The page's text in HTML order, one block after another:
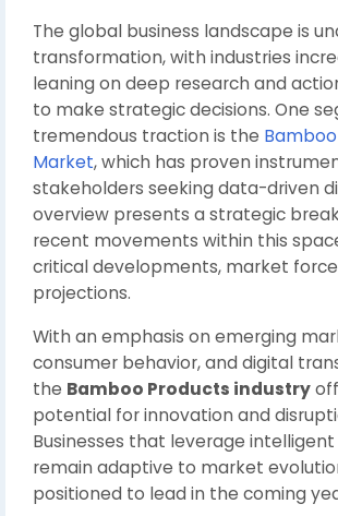
The global business landscape is
transformation, with industries
leaning on deep research and
to make strategic decisions. One
tremendous traction is the
Market, which has proven
stakeholders seeking data-driven
overview presents a strategic
recent movements within this
critical developments, market
projections.
With an emphasis on emerging
consumer behavior, and digital
the Bamboo Products industry
potential for innovation and
Businesses that leverage
remain adaptive to market
positioned to lead in the coming